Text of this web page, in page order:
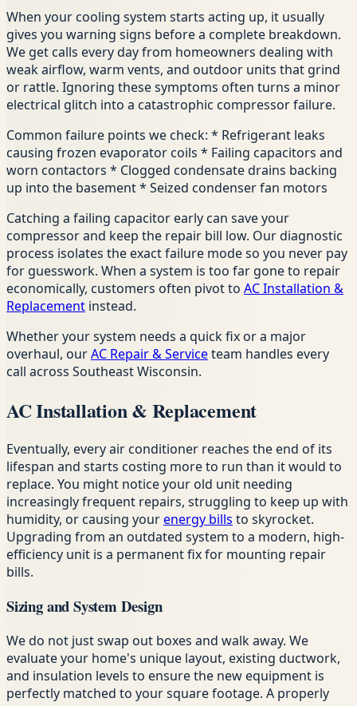
When your cooling system starts acting up, it usually
gives you warning signs before a complete breakdown.
We get calls every day from homeowners dealing with
weak airflow, warm vents, and outdoor units that grind
or rattle. Ignoring these symptoms often turns a minor
electrical glitch into a catastrophic compressor failure.
Common failure points we check: * Refrigerant leaks
causing frozen evaporator coils * Failing capacitors and
worn contactors * Clogged condensate drains backing
up into the basement * Seized condenser fan motors
Catching a failing capacitor early can save your
compressor and keep the repair bill low. Our diagnostic
process isolates the exact failure mode so you never pay
for guesswork. When a system is too far gone to repair
economically, customers often pivot to AC Installation &
Replacement instead.
Whether your system needs a quick fix or a major
overhaul, ourAC Repair & Serviceteam handles every
call across Southeast Wisconsin.
AC Installation & Replacement
Eventually, every air conditioner reaches the end of its
lifespan and starts costing more to run than it would to
replace. You might notice your old unit needing
increasingly frequent repairs, struggling to keep up with
humidity, or causing yourenergy bills to skyrocket.
Upgrading from an outdated system to a modern, high-
efficiency unit is a permanent fix for mounting repair
bills.
Sizing and System Design
We do not just swap out boxes and walk away. We
evaluate your home's unique layout, existing ductwork,
and insulation levels to ensure the new equipment is
perfectly matched to your square footage. A properly